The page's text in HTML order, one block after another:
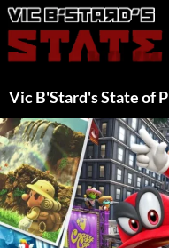
Skip
to
content
Vic B'Stard's State of